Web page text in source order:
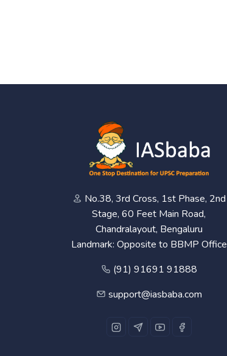
No.38, 3rd Cross, 1st Phase, 2nd
Stage, 60 Feet Main Road,
Chandralayout, Bengaluru
Landmark: Opposite to BBMP Office
(91) 91691 91888
support@iasbaba.com